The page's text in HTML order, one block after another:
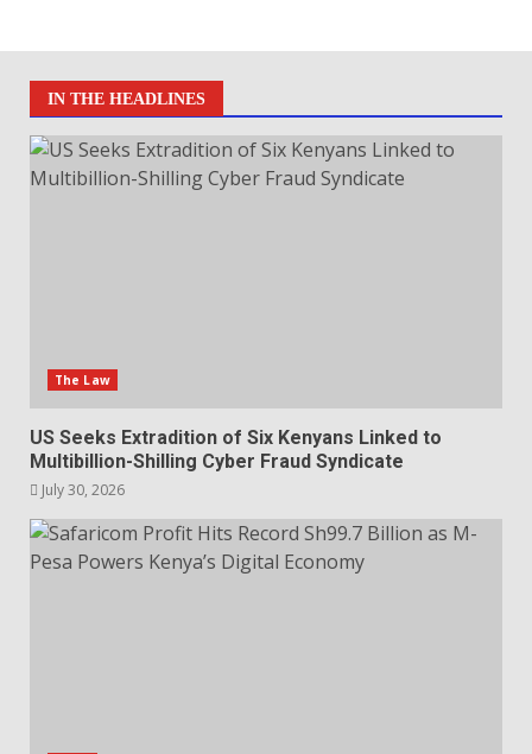
IN THE HEADLINES
The Law
US Seeks Extradition of Six Kenyans Linked to
Multibillion-Shilling Cyber Fraud Syndicate
July 30, 2026